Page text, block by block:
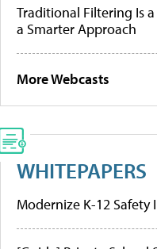
Traditional Filtering Is a
a Smarter Approach
More Webcasts
WHITEPAPERS
Modernize K-12